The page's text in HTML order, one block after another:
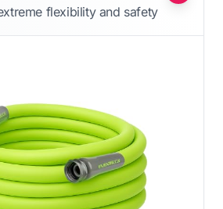
flexibility and safety